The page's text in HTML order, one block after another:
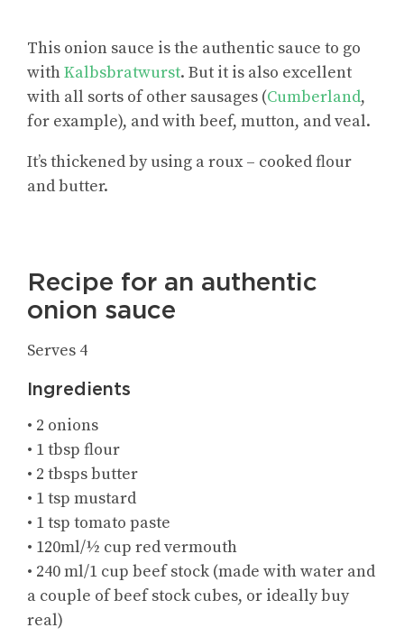
This onion sauce is the authentic sauce to go
withKalbsbratwurst. But it is also excellent
with all sorts of other sausages (Cumberland,
for example), and with beef, mutton, and veal.
It’s thickened by using a roux – cooked flour
and butter.
Recipe for an authentic
onion sauce
Serves 4
Ingredients
• 2 onions
• 1 tbsp flour
• 2 tbsps butter
• 1 tsp mustard
• 1 tsp tomato paste
• 120ml/½ cup red vermouth
• 240 ml/1 cup beef stock (made with water and
a couple of beef stock cubes, or ideally buy
real)